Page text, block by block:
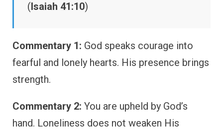
( Isaiah 41:10)
Commentary 1: God speaks courage into
fearful and lonely hearts. His presence brings
strength.
Commentary 2: You are upheld by God’s
hand. Loneliness does not weaken His